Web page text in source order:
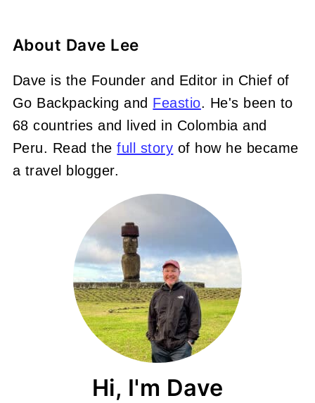
About Dave Lee
Dave is the Founder and Editor in Chief of
Go Backpacking and Feastio. He's been to
68 countries and lived in Colombia and
Peru. Read thefull story of how he became
a travel blogger.
Hi, I'm Dave